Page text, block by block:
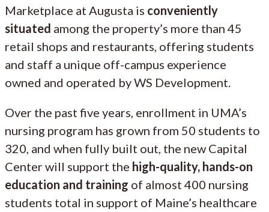
Marketplace at Augusta is conveniently
situated among the property’s more than 45
retail shops and restaurants, offering students
and staff a unique off-campus experience
owned and operated by WS Development.
Over the past five years, enrollment in UMA’s
nursing program has grown from 50 students to
320, and when fully built out, the new Capital
Center will support the high-quality, hands-on
education and training of almost 400 nursing
students total in support of Maine’s healthcare